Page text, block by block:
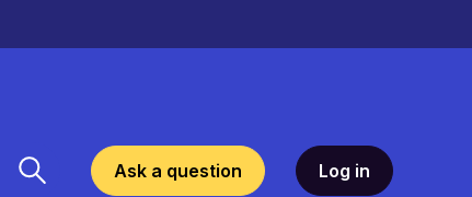
Ask a question Log in